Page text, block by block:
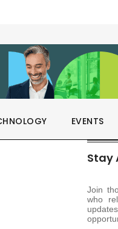
EVENTS
Stay
Join
who